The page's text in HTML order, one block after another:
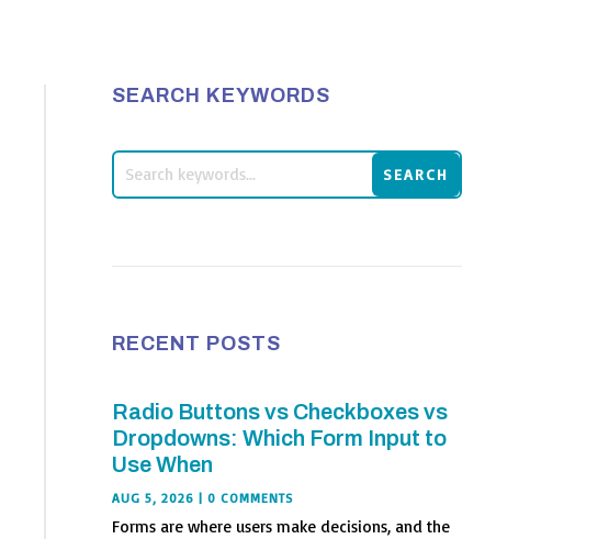
SEARCH KEYWORDS
RECENT POSTS
Radio Buttons vs Checkboxes vs
Dropdowns: Which Form Input to
Use When
AUG 5, 2026 | 0 COMMENTS
Forms are where users make decisions, and the